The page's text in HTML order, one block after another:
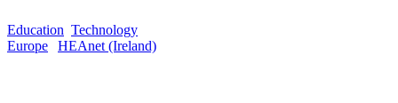
Education Technology
Europe
HEAnet (Ireland)